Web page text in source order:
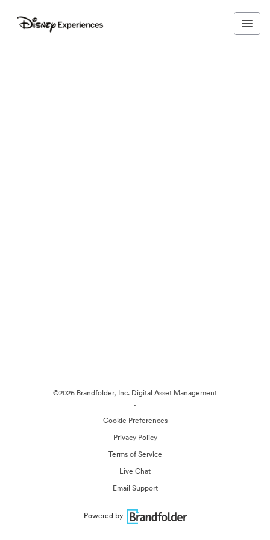
©2026 Brandfolder, Inc. Digital Asset Management
·
Cookie Preferences
Privacy Policy
Terms of Service
Live Chat
Email Support
Powered by